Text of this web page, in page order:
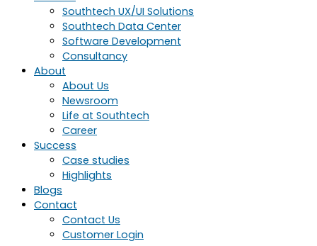
Southtech UX/UI Solutions
Southtech Data Center
Software Development
Consultancy
About
About Us
Newsroom
Life at Southtech
Career
Success
Case studies
Highlights
Blogs
Contact
Contact Us
Customer Login